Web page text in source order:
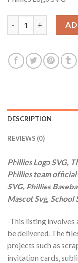
was:
$3.99.
DESCRIPTION
REVIEWS (0)
Phillies Logo SVG,
Phillies team official
SVG, Phillies
Mascot Svg, School
-This listing involves
be delivered. The
projects such as
invitation cards,